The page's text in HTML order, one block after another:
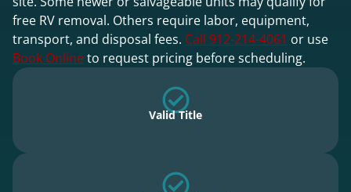
free RV removal. Others require labor, equipment,
transport, and disposal fees. Call 912-214-4061 or use
Book Onlineto request pricing before scheduling.
Valid Title